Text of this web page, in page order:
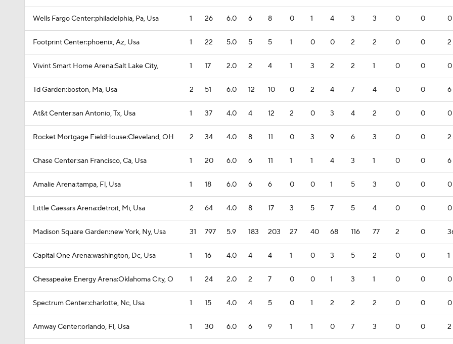
Wells Fargo Center:philadelphia, Pa, Usa 1 26 6.0 6 8 0 1 4 3 3 0 0 0
Footprint Center:phoenix, Az, Usa 1 22 5.0 5 5 1 0 0 2 2 0 0 2
Vivint Smart Home Arena:Salt Lake City, 1 17 2.0 2 4 1 3 2 2 1 0 0 0
Td Garden:boston, Ma, Usa 2 51 6.0 12 10 0 2 4 7 4 0 0 6
At&t Center:san Antonio, Tx, Usa 1 37 4.0 4 12 2 0 3 4 2 0 0 0
Rocket Mortgage FieldHouse:Cleveland, OH 2 34 4.0 8 11 0 3 9 6 3 0 0 2
Chase Center:san Francisco, Ca, Usa 1 20 6.0 6 11 1 1 4 3 1 0 0 6
Amalie Arena:tampa, Fl, Usa 1 18 6.0 6 6 0 0 1 5 3 0 0 0
Little Caesars Arena:detroit, Mi, Usa 2 64 4.0 8 17 3 5 7 5 4 0 0 0
Madison Square Garden:new York, Ny, Usa 31 797 5.9 183 203 27 40 68 116 77 2 0
Capital One Arena:washington, Dc, Usa 1 16 4.0 4 4 1 0 3 5 2 0 0 1
Chesapeake Energy Arena:Oklahoma City, O 1 24 2.0 2 7 0 0 1 3 1 0 0 0
Spectrum Center:charlotte, Nc, Usa 1 15 4.0 4 5 0 1 2 2 2 0 0 0
Amway Center:orlando, Fl, Usa 1 30 6.0 6 9 1 1 0 7 3 0 0 2